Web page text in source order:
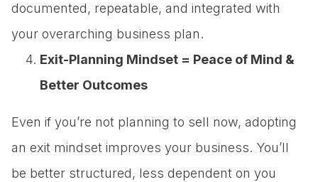
documented, repeatable, and integrated with
your overarching business plan.
Exit-Planning Mindset = Peace of Mind &
Better Outcomes
Even if you’re not planning to sell now, adopting
an exit mindset improves your business. You’ll
be better structured, less dependent on you